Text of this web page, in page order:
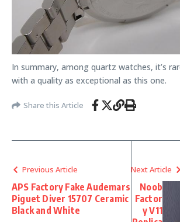
In summary, among quartz watches, it’s
with a quality as exceptional as this one.
Share this Article
Previous Article
APS Factory Fake Audemars
Piguet Diver 15707 Ceramic
Black and White
Next Article
Noob
Factor
y V11